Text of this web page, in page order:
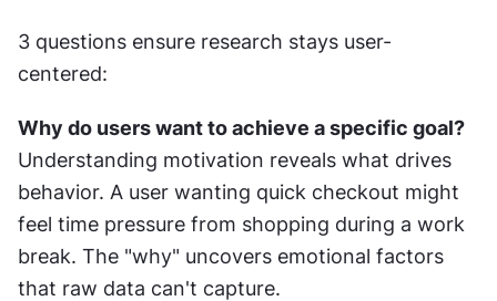
3 questions ensure research stays user-
centered:
Why do users want to achieve a specific goal?
Understanding motivation reveals what drives
behavior. A user wanting quick checkout might
feel time pressure from shopping during a work
break. The "why" uncovers emotional factors
that raw data can't capture.